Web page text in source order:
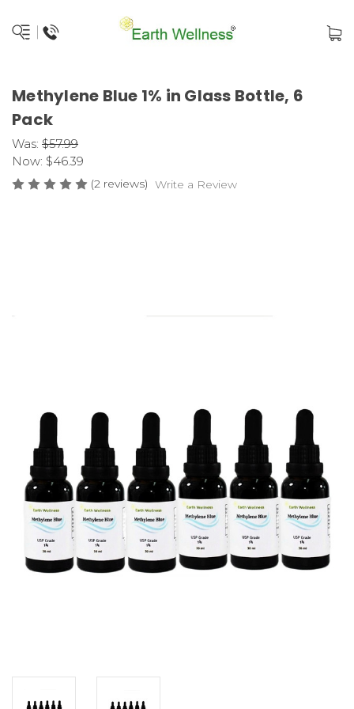
Methylene Blue 1% in Glass Bottle, 6
Pack
Was: $57.99
Now: $46.39
(2 reviews) Write a Review